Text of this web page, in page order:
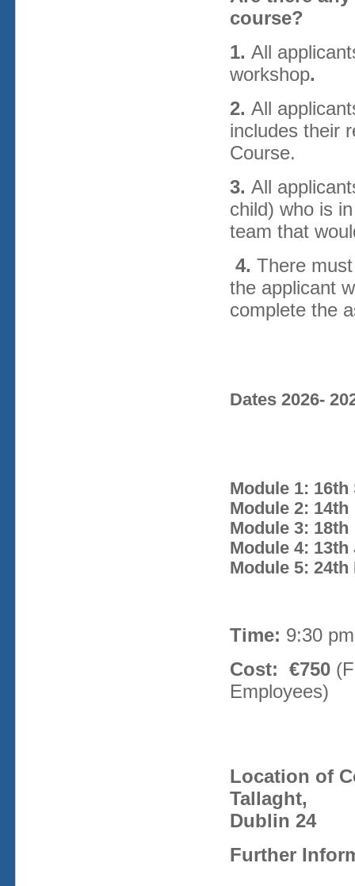
course?
1. All
workshop.
2. All
includes their
Course.
3. All
child) who is
team that
4. There
the applicant
complete the
Dates 2026-
Module 1: 16th
Module 2:
Module 3:
Module 4: 13th
Module 5: 24th
Time: 9:30
Cost: €750
Employees)
Location of
Tallaght,
Dublin 24
Further